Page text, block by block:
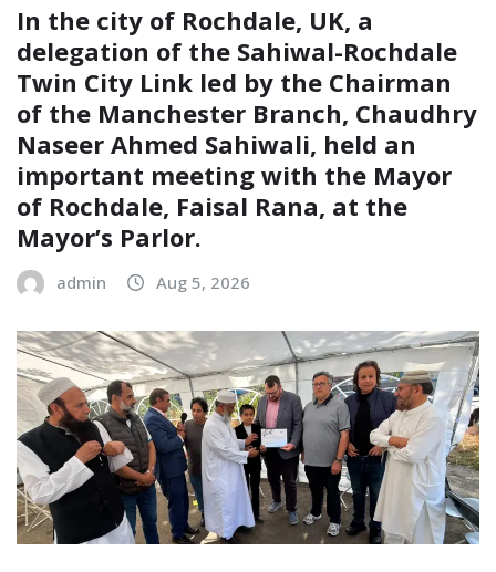
In the city of Rochdale, UK, a
delegation of the Sahiwal-Rochdale
Twin City Link led by the Chairman
of the Manchester Branch, Chaudhry
Naseer Ahmed Sahiwali, held an
important meeting with the Mayor
of Rochdale, Faisal Rana, at the
Mayor’s Parlor.
admin Aug 5, 2026